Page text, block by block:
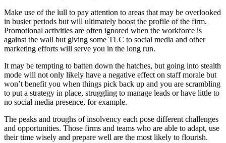
Make use of the lull to pay attention to areas that may be overlooked
in busier periods but will ultimately boost the profile of the firm.
Promotional activities are often ignored when the workforce is
against the wall but giving some TLC to social media and other
marketing efforts will serve you in the long run.
It may be tempting to batten down the hatches, but going into stealth
mode will not only likely have a negative effect on staff morale but
won’t benefit you when things pick back up and you are scrambling
to put a strategy in place, struggling to manage leads or have little to
no social media presence, for example.
The peaks and troughs of insolvency each pose different challenges
and opportunities. Those firms and teams who are able to adapt, use
their time wisely and prepare well are the most likely to flourish.